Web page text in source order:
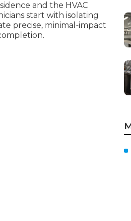
and the HVAC
start with isolating
precise, minimal-impact